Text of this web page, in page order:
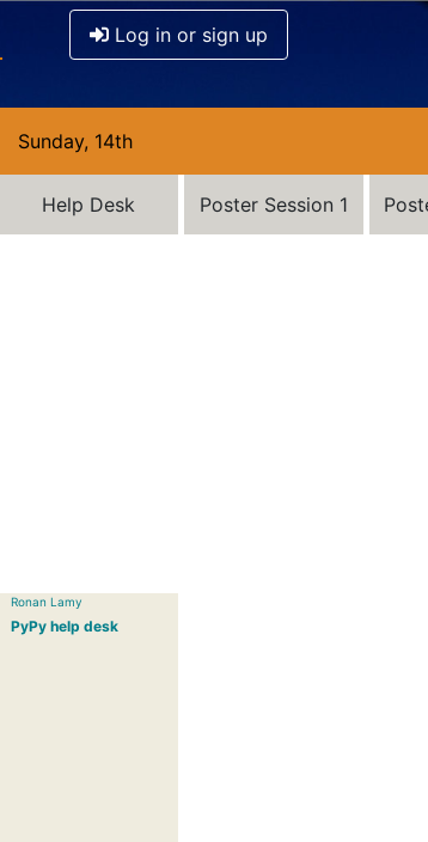
Log in or sign up
Sunday, 14th
Help Desk Poster Session 1
Ronan Lamy
PyPy help desk